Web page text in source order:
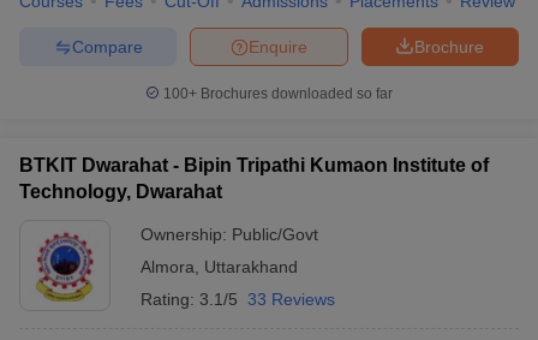
Brochure
Enquire
Compare
100+ Brochures downloaded so far
BTKIT Dwarahat - Bipin Tripathi Kumaon Institute of
Technology, Dwarahat
Ownership: Public/Govt
Almora
Uttarakhand
Rating: 3.1/5 33 Reviews